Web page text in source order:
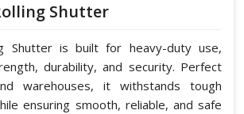
Shutter
Shutter is built for heavy-duty use,
durability, and security. Perfect
warehouses, it withstands tough
ensuring smooth, reliable, and safe